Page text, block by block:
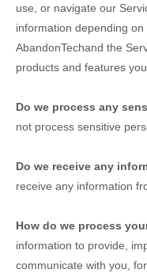
use, or navigate our
information depending
AbandonTechand the
products and features
Do we process any
not process sensitive
Do we receive any
receive any information
How do we process
information to provide,
communicate with you,